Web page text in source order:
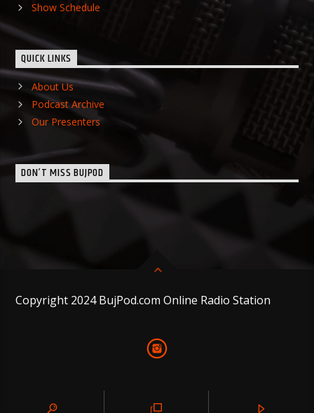
Show Schedule
QUICK LINKS
About Us
Podcast Archive
Our Presenters
DON’T MISS BUJPOD
Copyright 2024 BujPod.com Online Radio Station